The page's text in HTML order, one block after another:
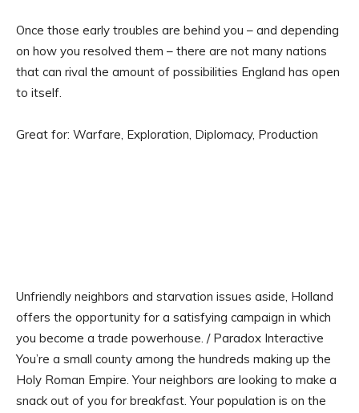
Once those early troubles are behind you – and depending
on how you resolved them – there are not many nations
that can rival the amount of possibilities England has open
to itself.
Great for: Warfare, Exploration, Diplomacy, Production
Unfriendly neighbors and starvation issues aside, Holland
offers the opportunity for a satisfying campaign in which
you become a trade powerhouse. / Paradox Interactive
You’re a small county among the hundreds making up the
Holy Roman Empire. Your neighbors are looking to make a
snack out of you for breakfast. Your population is on the